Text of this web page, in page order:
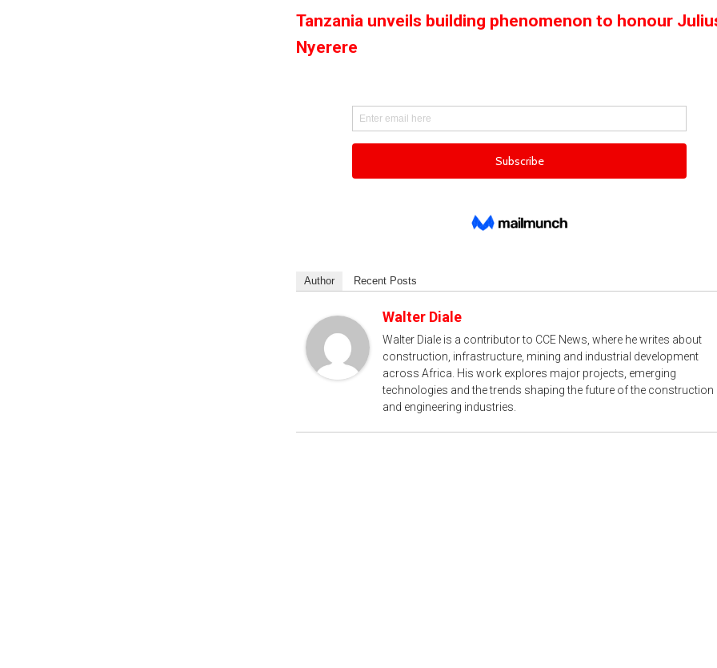
Tanzania unveils building phenomenon to honour
Nyerere
Author Recent Posts
Walter Diale
Walter Diale is a contributor to CCE News, where he writes about
construction, infrastructure, mining and industrial development
across Africa. His work explores major projects, emerging
technologies and the trends shaping the future of the construction
and engineering industries.